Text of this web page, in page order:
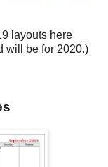
layouts here
will be for 2020.)